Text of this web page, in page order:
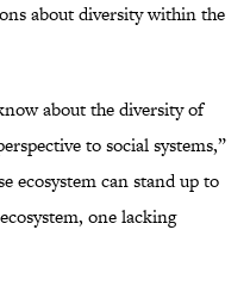
about diversity within the
about the diversity of
to social systems,”
ecosystem can stand up to
one lacking